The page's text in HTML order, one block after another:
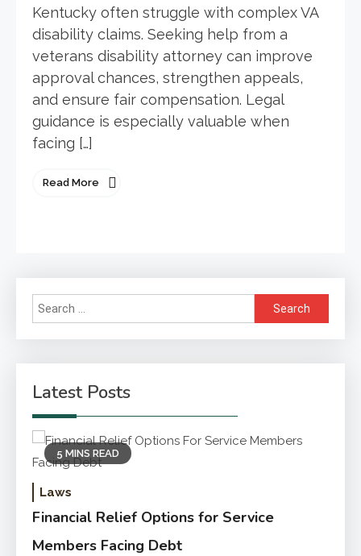
Kentucky often struggle with complex VA
disability claims. Seeking help from a
veterans disability attorney can improve
approval chances, strengthen appeals,
and ensure fair compensation. Legal
guidance is especially valuable when
facing […]
Read More
Search
for:
Latest Posts
5 MINS READ
Laws
Financial Relief Options for Service
Members Facing Debt